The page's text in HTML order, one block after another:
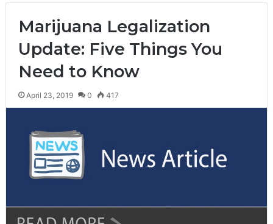
Marijuana Legalization
Update: Five Things You
Need to Know
April 23, 2019 0 417